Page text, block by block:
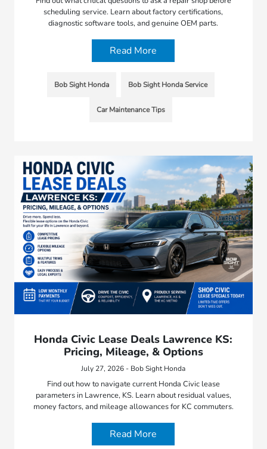
scheduling service. Learn about factory certifications,
diagnostic software tools, and genuine OEM parts.
Read More
Bob Sight Honda Bob Sight Honda Service
Car Maintenance Tips
Honda Civic Lease Deals Lawrence KS:
Pricing, Mileage, & Options
July 27, 2026 - Bob Sight Honda
Find out how to navigate current Honda Civic lease
parameters in Lawrence, KS. Learn about residual values,
money factors, and mileage allowances for KC commuters.
Read More